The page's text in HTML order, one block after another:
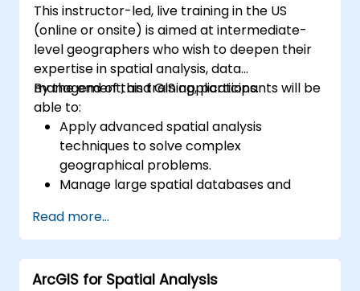
to streamline tasks.
This instructor-led, live training in the US
(online or onsite) is aimed at intermediate-
level geographers who wish to deepen their
expertise in spatial analysis, data
management, and GIS applications.
By the end of this training, participants will be
able to:
Apply advanced spatial analysis
techniques to solve complex
geographical problems.
Manage large spatial databases and
Create dynamic and interactive maps
and visualizations for various applications.
Utilize programming and automation to
streamline GIS workflows.
Read more...
ArcGIS for Spatial Analysis